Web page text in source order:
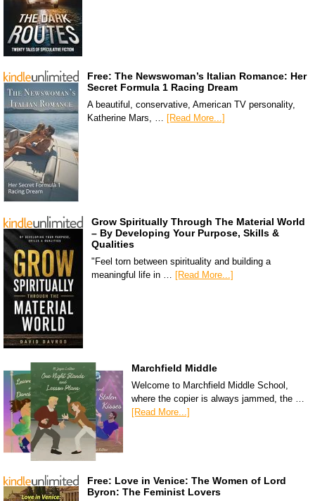
Free: The Newswoman’s Italian Romance: Her
Secret Formula 1 Racing Dream
A beautiful, conservative, American TV personality,
Katherine Mars, …
[Read More...]
Grow Spiritually Through The Material World
– By Developing Your Purpose, Skills &
Qualities
"Feel torn between spirituality and building a
meaningful life in …
[Read More...]
Marchfield Middle
Welcome to Marchfield Middle School,
where the copier is always jammed, the …
[Read More...]
Free: Love in Venice: The Women of Lord
Byron: The Feminist Lovers